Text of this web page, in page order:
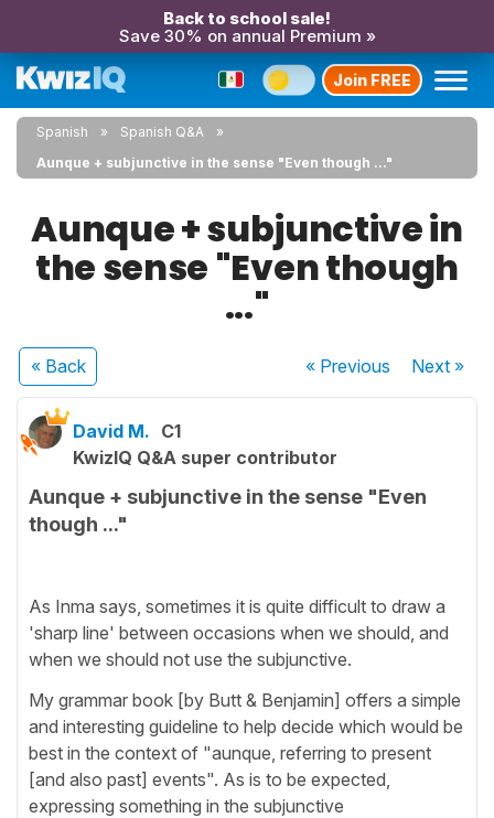
Back to school sale!
Save 30% on annual Premium »
Join FREE
Spanish
Spanish Q&A
Aunque + subjunctive in the sense "Even though ..."
Aunque + subjunctive in
the sense "Even though
..."
« Back « Previous Next»
David M. C1
KwizIQ Q&A super contributor
Aunque + subjunctive in the sense "Even
though ..."
As Inma says, sometimes it is quite difficult to draw a
'sharp line' between occasions when we should, and
when we should not use the subjunctive.
My grammar book [by Butt & Benjamin] offers a simple
and interesting guideline to help decide which would be
best in the context of "aunque, referring to present
[and also past] events". As is to be expected,
expressing something in the subjunctive